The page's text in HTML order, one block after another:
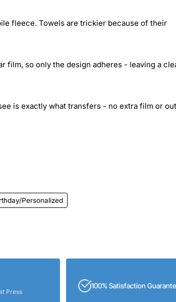
fleece. Towels are trickier because of their
film, so only the design adheres - leaving a
is exactly what transfers - no extra film or
Personalized
Press
100% Satisfaction